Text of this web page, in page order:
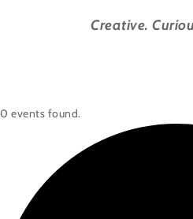
Creative.
0 events found.